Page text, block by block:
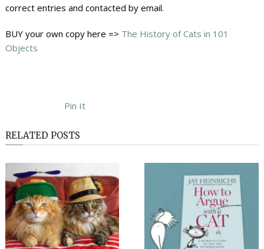
correct entries and contacted by email.
BUY your own copy here => The History of Cats in 101
Objects
Pin It
RELATED POSTS